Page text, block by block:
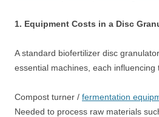
1. Equipment Costs in a Disc
A standard biofertilizer disc
essential machines, each influencing
Compost turner / fermentation
Needed to process raw materials